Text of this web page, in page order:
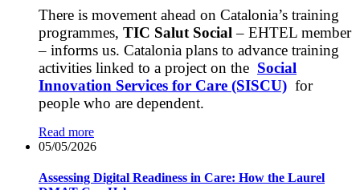
There is movement ahead on Catalonia’s training
programmes, TIC Salut Social – EHTEL member
– informs us. Catalonia plans to advance training
activities linked to a project on the Social
Innovation Services for Care (SISCU) for
people who are dependent.
Read more
05/05/2026
Assessing Digital Readiness in Care: How the Laurel